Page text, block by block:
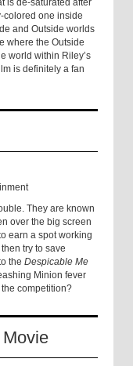
is de-saturated after
colored one inside
and Outside worlds
where the Outside
world within Riley’s
is definitely a fan
They are known
over the big screen
earn a spot working
try to save
the Despicable Me
Minion fever
competition?